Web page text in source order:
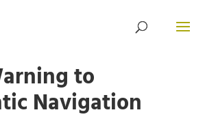
to
Navigation